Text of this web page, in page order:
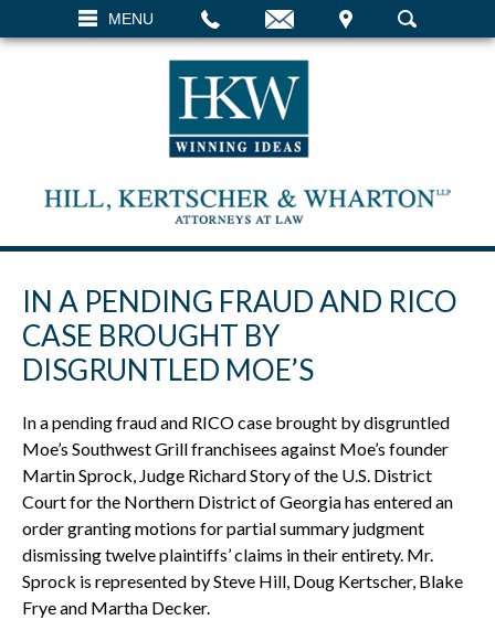
MENU
VISIT SEARCH
IN A PENDING FRAUD AND RICO
CASE BROUGHT BY
DISGRUNTLED MOE’S
In a pending fraud and RICO case brought by disgruntled
Moe’s Southwest Grill franchisees against Moe’s founder
Martin Sprock, Judge Richard Story of the U.S. District
Court for the Northern District of Georgia has entered an
order granting motions for partial summary judgment
dismissing twelve plaintiffs’ claims in their entirety. Mr.
Sprock is represented by Steve Hill, Doug Kertscher, Blake
Frye and Martha Decker.